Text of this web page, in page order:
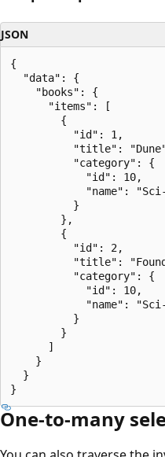
JSON
{
  "data": {
    "books": {
      "items": [
        {
          "id": 1,
"title":
          "category": {
            "id": 10,
"name":
          }
        },
        {
          "id": 2,
"title":
          "category": {
            "id": 10,
"name":
          }
        }
      ]
    }
  }
One-to-many